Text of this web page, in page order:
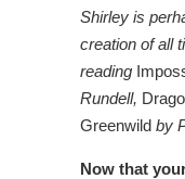
Shirley is
creation of all
reading
Rundell,
Greenwild by
Now that